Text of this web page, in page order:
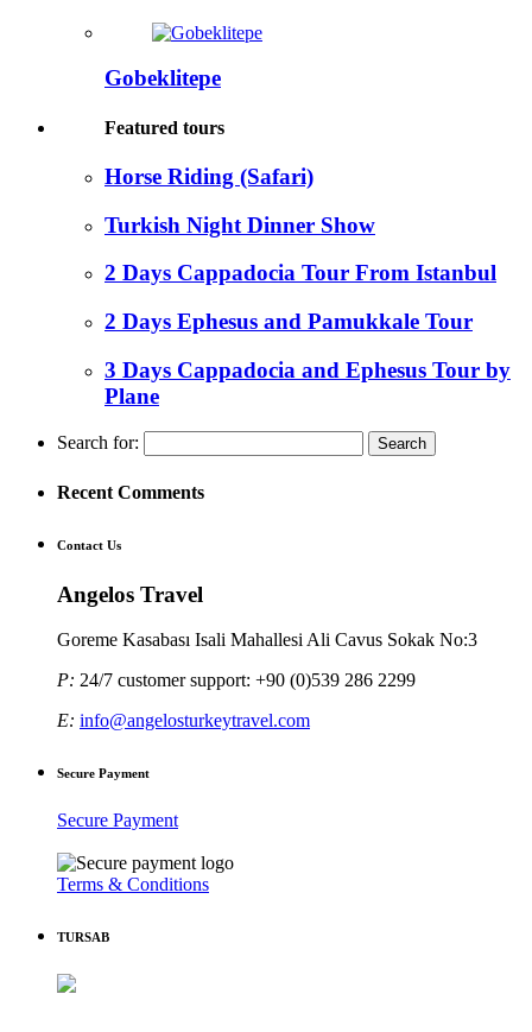
Gobeklitepe
Featured tours
Horse Riding (Safari)
Turkish Night Dinner Show
2 Days Cappadocia Tour From Istanbul
2 Days Ephesus and Pamukkale Tour
3 Days Cappadocia and Ephesus Tour by
Plane
Search for:
Recent Comments
Contact Us
Angelos Travel
Goreme Kasabası Isali Mahallesi Ali Cavus Sokak No:3
P: 24/7 customer support: +90 (0)539 286 2299
E: info@angelosturkeytravel.com
Secure Payment
Secure Payment
Terms & Conditions
TURSAB